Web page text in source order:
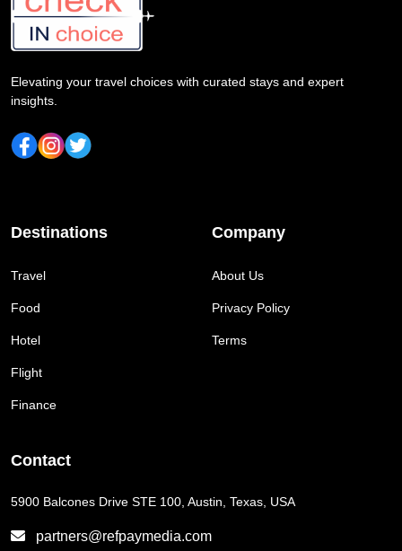
Elevating your travel choices with curated stays and expert
insights.
Destinations
Travel
Food
Hotel
Flight
Finance
Company
About Us
Privacy Policy
Terms
Contact
5900 Balcones Drive STE 100, Austin, Texas, USA
partners@refpaymedia.com